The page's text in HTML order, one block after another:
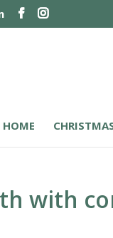
HOME
with